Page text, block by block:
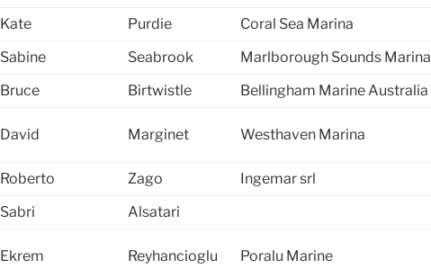
Kate Purdie Coral Sea Marina
Sabine Seabrook Marlborough Sounds Marina
Bruce Birtwistle Bellingham Marine Australia
David Marginet Westhaven Marina
Roberto Zago Ingemar srl
Sabri Alsatari
Ekrem Reyhancioglu Poralu Marine